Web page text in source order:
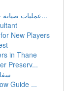
عمليات صيانة حمامات السباحة بالرياض: شرح مفصل...
New Players
in Thane
Preserv...
Guide ...